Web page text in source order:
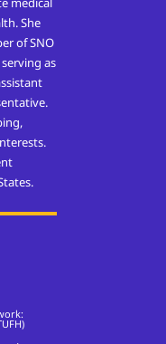
She
of SNO
as